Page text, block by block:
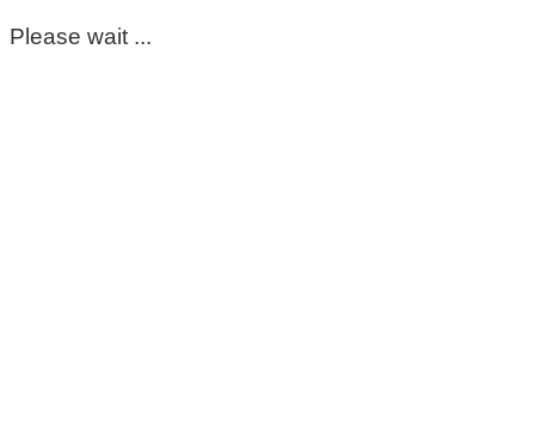
Please wait ...